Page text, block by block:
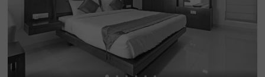
tary breakfast is provided to start the day right. Addition
al facilities include guest laundry, ironing board, and card
payment acceptance. With 24-hour security, and an elev
ator, the hotel ensures a hassle-free experience.